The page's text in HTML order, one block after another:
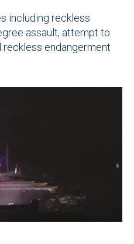
including reckless
assault, attempt to
endangerment